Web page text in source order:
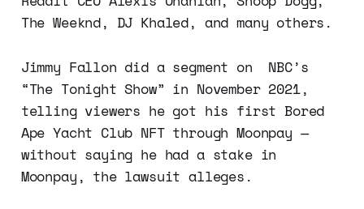
The Weeknd, DJ Khaled, and many others.
Jimmy Fallon did a segment on NBC’s
“The Tonight Show” in November 2021,
telling viewers he got his first Bored
Ape Yacht Club NFT through Moonpay —
without saying he had a stake in
Moonpay, the lawsuit alleges.